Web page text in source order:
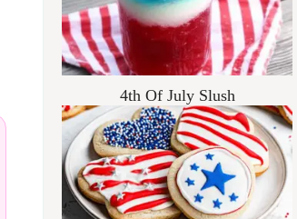
4th Of July Slush